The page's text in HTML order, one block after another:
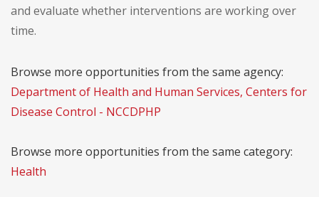
and evaluate whether interventions are working over
time.
Browse more opportunities from the same agency:
Department of Health and Human Services, Centers for
Disease Control - NCCDPHP
Browse more opportunities from the same category:
Health